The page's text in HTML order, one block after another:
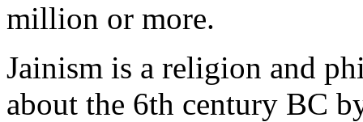
million or more.
Jainism is a religion and
about the 6th century BC